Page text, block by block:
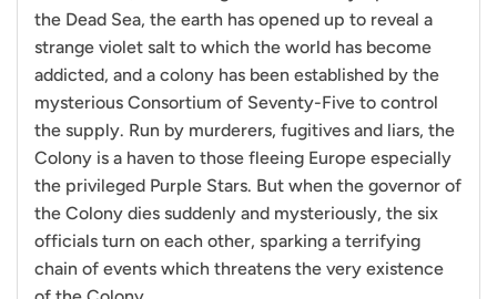
the Dead Sea, the earth has opened up to reveal a
strange violet salt to which the world has become
addicted, and a colony has been established by the
mysterious Consortium of Seventy-Five to control
the supply. Run by murderers, fugitives and liars, the
Colony is a haven to those fleeing Europe especially
the privileged Purple Stars. But when the governor of
the Colony dies suddenly and mysteriously, the six
officials turn on each other, sparking a terrifying
chain of events which threatens the very existence